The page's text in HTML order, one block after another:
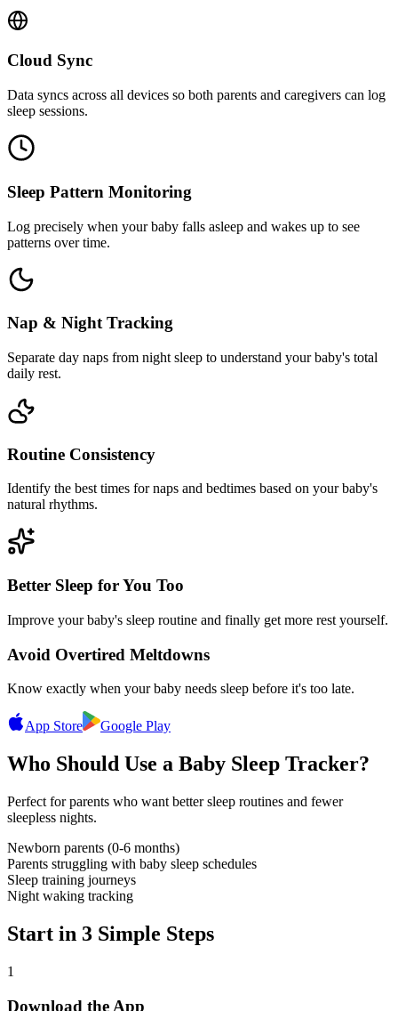
Cloud Sync
Data syncs across all devices so both parents and caregivers can log
sleep sessions.
Sleep Pattern Monitoring
Log precisely when your baby falls asleep and wakes up to see
patterns over time.
Nap & Night Tracking
Separate day naps from night sleep to understand your baby's total
daily rest.
Routine Consistency
Identify the best times for naps and bedtimes based on your baby's
natural rhythms.
Better Sleep for You Too
Improve your baby's sleep routine and finally get more rest yourself.
Avoid Overtired Meltdowns
Know exactly when your baby needs sleep before it's too late.
App Store Google Play
Who Should Use a Baby Sleep Tracker?
Perfect for parents who want better sleep routines and fewer
sleepless nights.
Newborn parents (0-6 months)
Parents struggling with baby sleep schedules
Sleep training journeys
Night waking tracking
Start in 3 Simple Steps
1
Download the App